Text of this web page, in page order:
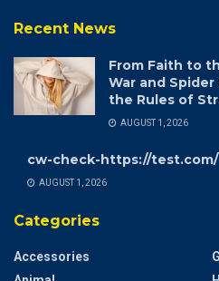
Recent News
From Faith to
War and
the Rules of
AUGUST 1, 2026
cw-check-https://test.com/
AUGUST 1, 2026
Categories
Accessories